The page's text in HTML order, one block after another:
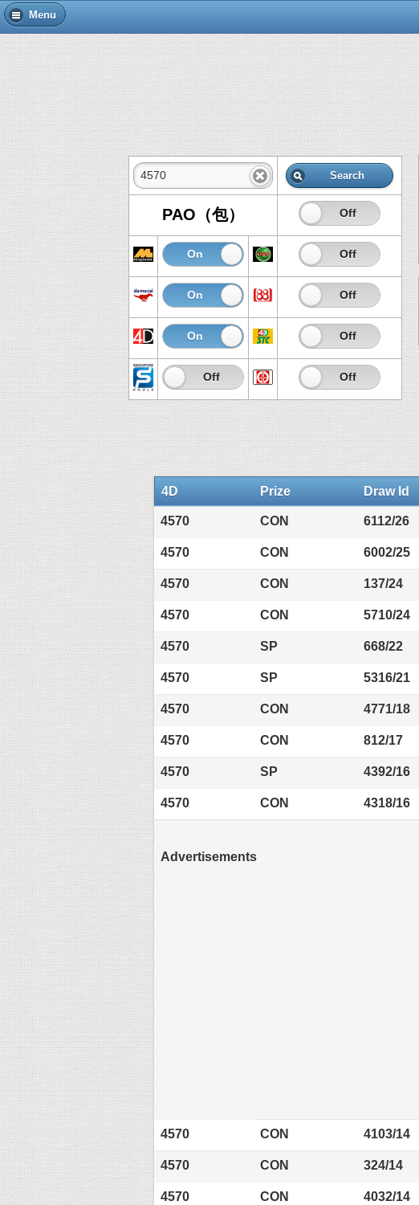
Menu
Search
PAO（包） On Off
On Off On Off
On Off On Off
On Off On Off
On Off On Off
4D Prize Draw Id
4570 CON 6112/26
4570 CON 6002/25
4570 CON 137/24
4570 CON 5710/24
4570 SP 668/22
4570 SP 5316/21
4570 CON 4771/18
4570 CON 812/17
4570 SP 4392/16
4570 CON 4318/16
Advertisements
4570 CON 4103/14
4570 CON 324/14
4570 CON 4032/14